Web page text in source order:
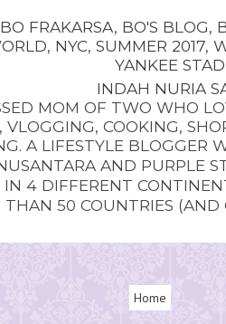
BO FRAKARSA, BO'S BLOG,
, NYC, SUMMER 2017,
YANKEE
INDAH NURIA
MOM OF TWO WHO
VLOGGING, COOKING,
A LIFESTYLE BLOGGER
AND PURPLE
IN 4 DIFFERENT
THAN 50 COUNTRIES
Home